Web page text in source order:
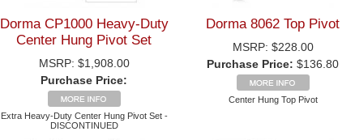
Dorma CP1000 Heavy-Duty
Center Hung Pivot Set
MSRP: $1,908.00
Purchase Price:
Extra Heavy-Duty Center Hung Pivot Set -
DISCONTINUED
Dorma 8062 Top Pivot
MSRP: $228.00
Purchase Price: $136.80
Center Hung Top Pivot